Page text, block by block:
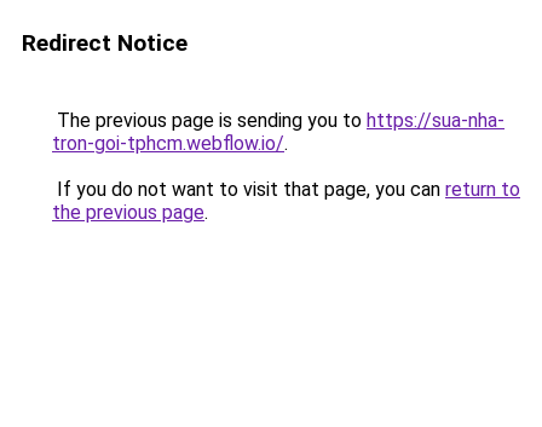
Redirect Notice
The previous page is sending you to https://sua-nha-
tron-goi-tphcm.webflow.io/.
If you do not want to visit that page, you can return to
the previous page.